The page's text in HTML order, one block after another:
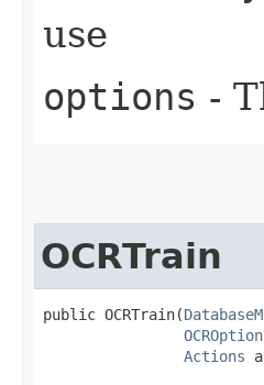
use
options -
OCRTrain
public OCRTrain​(
Actions